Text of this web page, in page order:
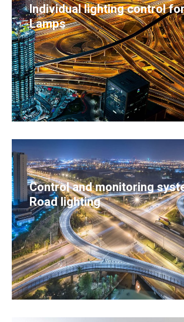
Individual lighting control
Lamps
Control and monitoring
Road lighting